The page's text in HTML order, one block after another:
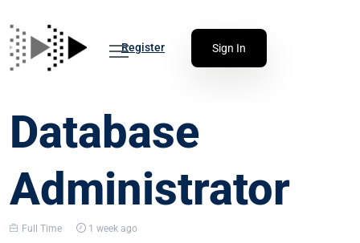
Register Sign In
Database
Administrator
Full Time 1 week ago